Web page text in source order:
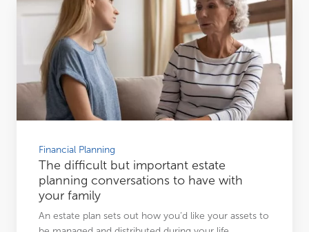
Financial Planning
The difficult but important estate
planning conversations to have with
your family
An estate plan sets out how you’d like your assets to